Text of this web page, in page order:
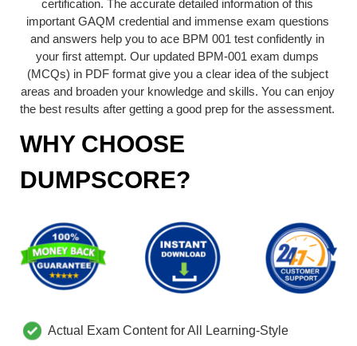
certification. The accurate detailed information of this
important GAQM credential and immense exam questions
and answers help you to ace BPM 001 test confidently in
your first attempt. Our updated BPM-001 exam dumps
(MCQs) in PDF format give you a clear idea of the subject
areas and broaden your knowledge and skills. You can enjoy
the best results after getting a good prep for the assessment.
WHY CHOOSE
DUMPSCORE?
Actual Exam Content for All Learning-Style